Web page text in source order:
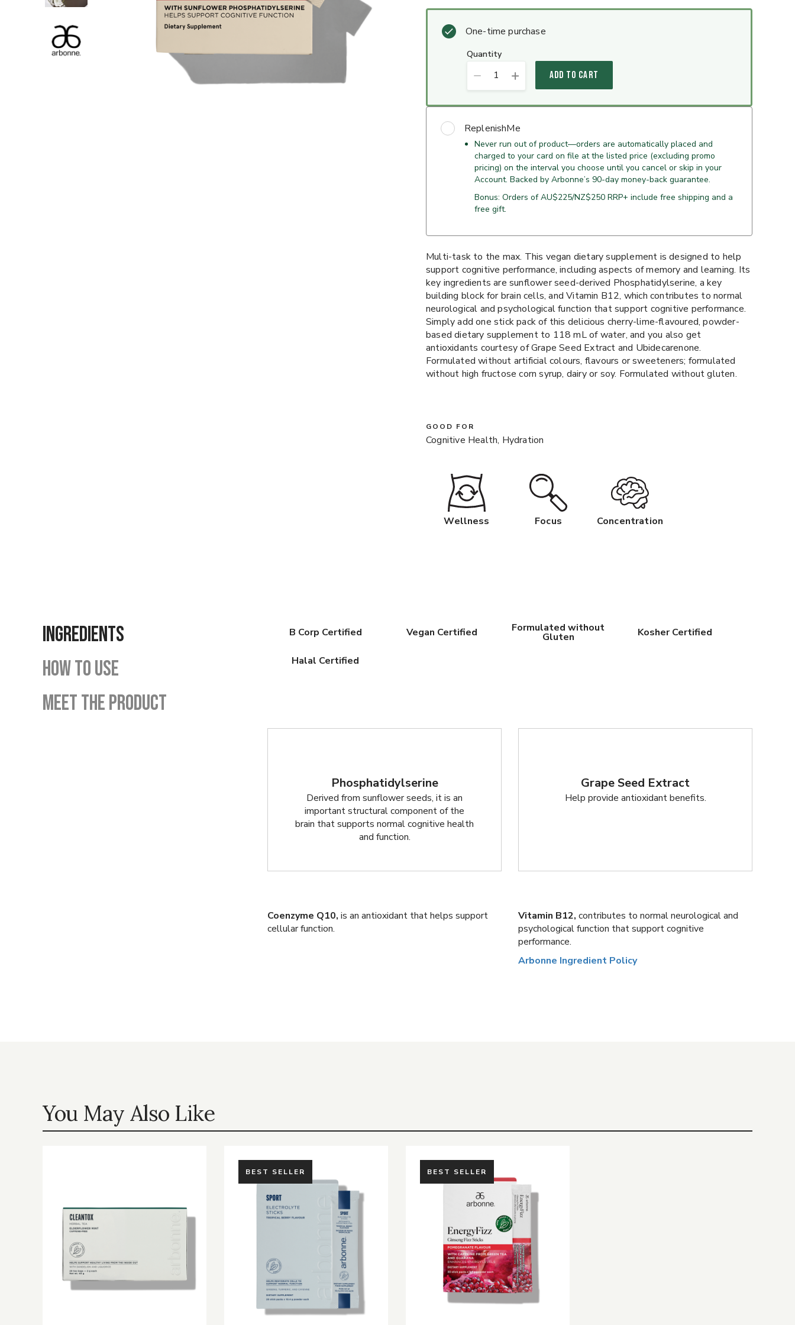
One-time purchase
quantity
1 ADD TO CART
ReplenishMe
Never run out of product—orders are automatically placed and
charged to your card on file at the listed price (excluding promo
pricing) on the interval you choose until you cancel or skip in your
Account. Backed by Arbonne’s 90-day money-back guarantee.
Bonus: Orders of AU$225/NZ$250 RRP+ include free shipping and a
free gift.
Multi-task to the max. This vegan dietary supplement is designed to help
support cognitive performance, including aspects of memory and learning. Its
key ingredients are sunflower seed-derived Phosphatidylserine, a key
building block for brain cells, and Vitamin B12, which contributes to normal
neurological and psychological function that support cognitive performance.
Simply add one stick pack of this delicious cherry-lime-flavoured, powder-
based dietary supplement to 118 mL of water, and you also get
antioxidants courtesy of Grape Seed Extract and Ubidecarenone.
Formulated without artificial colours, flavours or sweeteners; formulated
without high fructose corn syrup, dairy or soy. Formulated without gluten.
GOOD FOR
Cognitive Health, Hydration
Wellness Focus Concentration
INGREDIENTS
HOW TO USE
MEET THE PRODUCT
B Corp Certified Vegan Certified Formulated without
Gluten Kosher Certified
Halal Certified
Phosphatidylserine
Derived from sunflower seeds, it is an
important structural component of the
brain that supports normal cognitive health
and function.
Grape Seed Extract
Help provide antioxidant benefits.
Coenzyme Q10, is an antioxidant that helps support
cellular function.
Vitamin B12, contributes to normal neurological and
psychological function that support cognitive
performance.
Arbonne Ingredient Policy
You May Also Like
BEST SELLER BEST SELLER